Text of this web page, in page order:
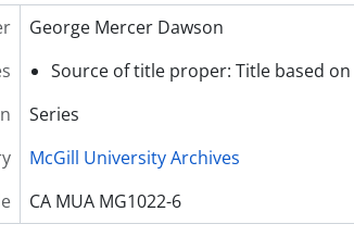
- Letters, 1891
- Letters, 1892
- Letters, 1893
Letters, 1895
- Letters, 1897
- Letters, 1898
- Letters, 1899
George Mercer Dawson
Source of title proper: Title based
Series
McGill University Archives
CA MUA MG1022-6